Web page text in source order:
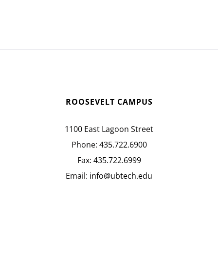
ROOSEVELT CAMPUS
1100 East Lagoon Street
Phone: 435.722.6900
Fax: 435.722.6999
Email: info@ubtech.edu